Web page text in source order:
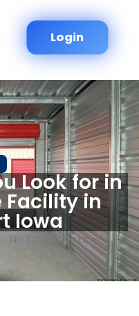
Login
Look for in
Facility in
Iowa
No Comments